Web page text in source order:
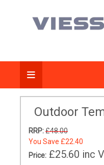
Outdoor
RRP:£48.00
You Save £22.40
Price: £25.60 inc